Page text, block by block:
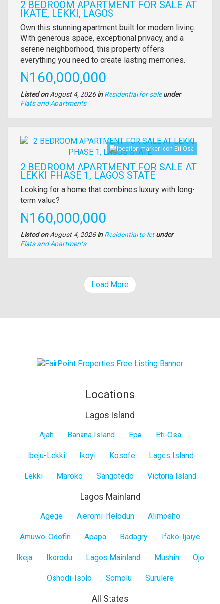
2 BEDROOM APARTMENT FOR SALE AT
IKATE, LEKKI, LAGOS
Property
full
description
Own this stunning apartment built for modern living.
With generous space, exceptional privacy, and a
serene neighborhood, this property offers
everything you need to create lasting memories.
Price
N160,000,000
Listed onAugust 4, 2026in Residential for sale under
Type
Flats and Apartments
Images
Eti Osa
2 BEDROOM APARTMENT FOR SALE AT
LEKKI PHASE 1, LAGOS STATE
Property
full
description
Looking for a home that combines luxury with long-
term value?
Price
N160,000,000
Listed onAugust 4, 2026in Residential to let under
Type
Flats and Apartments
Load More
Locations
Lagos Island
Ajah Banana Island Epe Eti-Osa
Ibeju-Lekki Ikoyi Kosofe Lagos Island
Lekki Maroko Sangotedo Victoria Island
Lagos Mainland
Agege Ajeromi-Ifelodun Alimosho
Amuwo-Odofin Apapa Badagry Ifako-Ijaiye
Ikeja Ikorodu Lagos Mainland Mushin Ojo
Oshodi-Isolo Somolu Surulere
All States